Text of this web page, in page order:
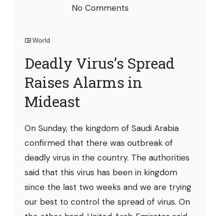
No Comments
World
Deadly Virus’s Spread
Raises Alarms in
Mideast
On Sunday, the kingdom of Saudi Arabia
confirmed that there was outbreak of
deadly virus in the country. The authorities
said that this virus has been in kingdom
since the last two weeks and we are trying
our best to control the spread of virus. On